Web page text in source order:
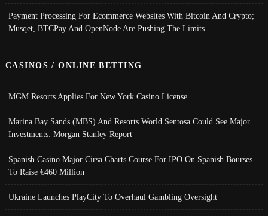
Payment Processing For Ecommerce Websites With Bitcoin And Crypto;
Musqet, BTCPay And OpenNode Are Pushing The Limits
CASINOS / ONLINE BETTING
MGM Resorts Applies For New York Casino License
Marina Bay Sands (MBS) And Resorts World Sentosa Could See Major
Investments: Morgan Stanley Report
Spanish Casino Major Cirsa Charts Course For IPO On Spanish Bourses
To Raise €460 Million
Ukraine Launches PlayCity To Overhaul Gambling Oversight